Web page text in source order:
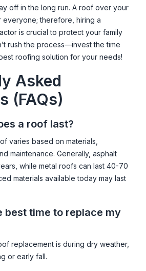
off in the long run. A roof over your
everyone; therefore, hiring a
is crucial to protect your family
rush the process—invest the time
roofing solution for your needs!
Asked
(FAQs)
a roof last?
varies based on materials,
maintenance. Generally, asphalt
while metal roofs can last 40-70
materials available today may last
best time to replace my
replacement is during dry weather,
or early fall.